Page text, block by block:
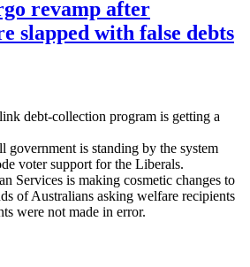
revamp after
slapped with false debts
debt-collection program is getting a
is standing by the system
voter support for the Liberals.
Services is making cosmetic changes to
of Australians asking welfare recipients
were not made in error.